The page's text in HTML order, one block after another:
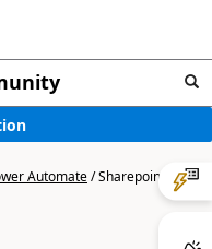
Automate/Sharepoint